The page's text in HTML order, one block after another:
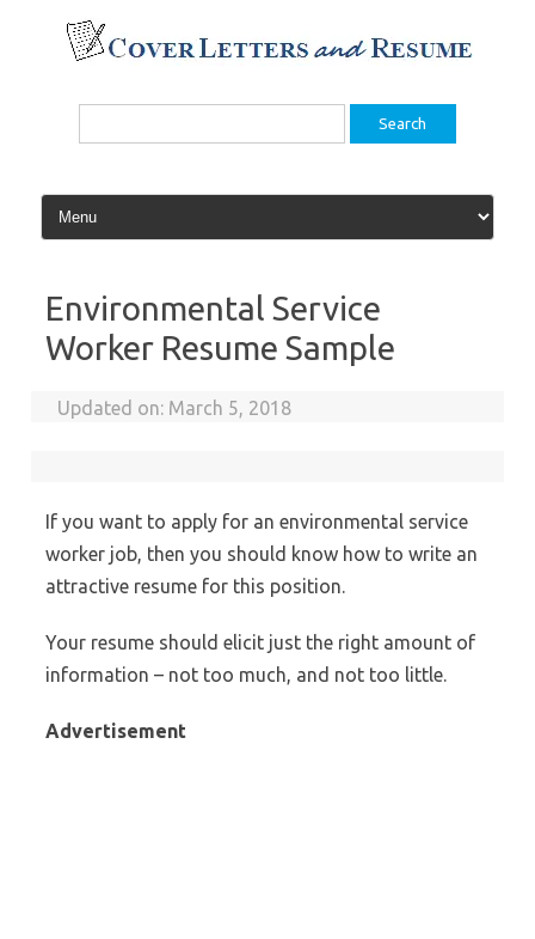
content
Search
Environmental Service
Worker Resume Sample
Updated on: March 5, 2018
If you want to apply for an environmental service
worker job, then you should know how to write an
attractive resume for this position.
Your resume should elicit just the right amount of
information – not too much, and not too little.
Advertisement